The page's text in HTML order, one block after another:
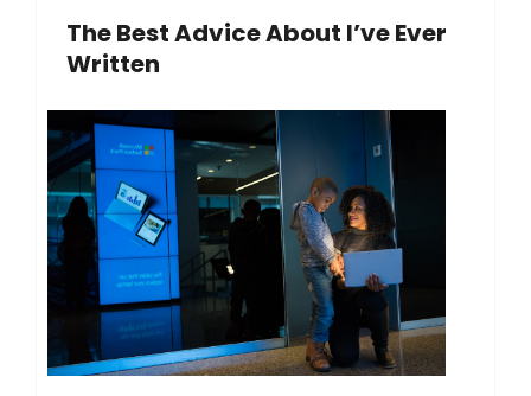
The Best Advice About I’ve Ever
Written